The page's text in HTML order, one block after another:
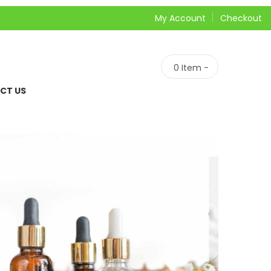
My Account Checkout
US
0 Item -